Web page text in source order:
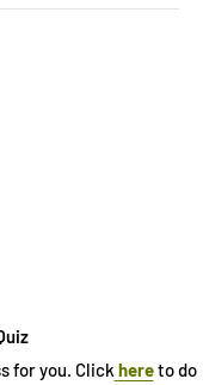
for you. Click hereto do